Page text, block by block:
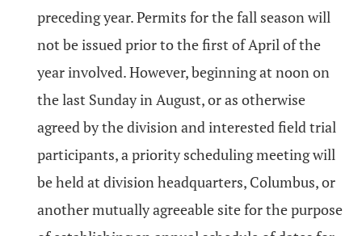
preceding year. Permits for the fall season will
not be issued prior to the first of April of the
year involved. However, beginning at noon on
the last Sunday in August, or as otherwise
agreed by the division and interested field trial
participants, a priority scheduling meeting will
be held at division headquarters, Columbus, or
another mutually agreeable site for the purpose